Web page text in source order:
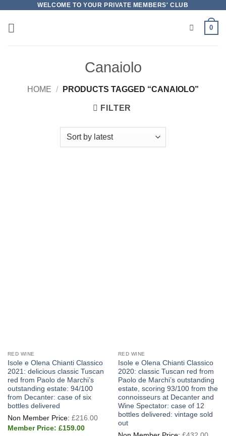
content
WELCOME TO YOUR PRIVATE MEMBERS' CLUB
0
Canaiolo
HOME / PRODUCTS TAGGED “CANAIOLO”
FILTER
RED WINE
Isole e Olena Chianti Classico
2021: delicious classic Tuscan
red from Paolo de Marchi’s
outstanding estate: 94/100
from Decanter: case of six
bottles delivered
£216.00
Original
£216.00.
£159.00Current
RED WINE
Isole e Olena Chianti Classico
2020: classic Tuscan red from
Paolo de Marchi’s outstanding
estate, scoring 93/100 from the
connoisseurs at Decanter and
Wine Spectator: case of 12
bottles delivered: vintage sold
out